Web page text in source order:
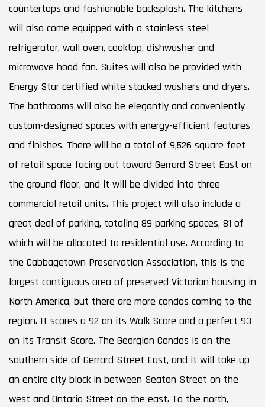
countertops and fashionable backsplash. The kitchens
will also come equipped with a stainless steel
refrigerator, wall oven, cooktop, dishwasher and
microwave hood fan. Suites will also be provided with
Energy Star certified white stacked washers and dryers.
The bathrooms will also be elegantly and conveniently
custom-designed spaces with energy-efficient features
and finishes. There will be a total of 9,526 square feet
of retail space facing out toward Gerrard Street East on
the ground floor, and it will be divided into three
commercial retail units. This project will also include a
great deal of parking, totaling 89 parking spaces, 81 of
which will be allocated to residential use. According to
the Cabbagetown Preservation Association, this is the
largest contiguous area of preserved Victorian housing in
North America, but there are more condos coming to the
region. It scores a 92 on its Walk Score and a perfect 93
on its Transit Score. The Georgian Condos is on the
southern side of Gerrard Street East, and it will take up
an entire city block in between Seaton Street on the
west and Ontario Street on the east. To the north,